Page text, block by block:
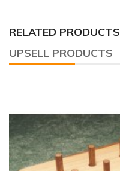
RELATED PRODUCTS
UPSELL PRODUCTS